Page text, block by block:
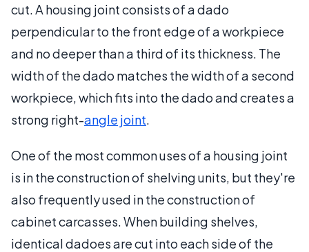
cut. A housing joint consists of a dado
perpendicular to the front edge of a workpiece
and no deeper than a third of its thickness. The
width of the dado matches the width of a second
workpiece, which fits into the dado and creates a
strong right-angle joint.
One of the most common uses of a housing joint
is in the construction of shelving units, but they're
also frequently used in the construction of
cabinet carcasses. When building shelves,
identical dadoes are cut into each side of the